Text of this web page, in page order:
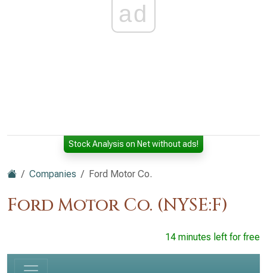
ad
Stock Analysis on Net without ads!
Companies Ford Motor Co.
Ford Motor Co. (NYSE:F)
14 minutes left for free